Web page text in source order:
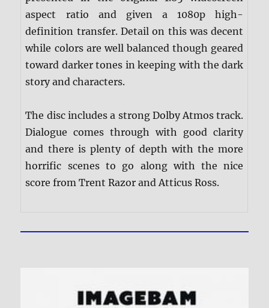
aspect ratio and given a 1080p high-
definition transfer. Detail on this was decent
while colors are well balanced though geared
toward darker tones in keeping with the dark
story and characters.
The disc includes a strong Dolby Atmos track.
Dialogue comes through with good clarity
and there is plenty of depth with the more
horrific scenes to go along with the nice
score from Trent Razor and Atticus Ross.